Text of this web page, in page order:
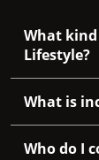
What
Lifestyle?
What is
Who do I